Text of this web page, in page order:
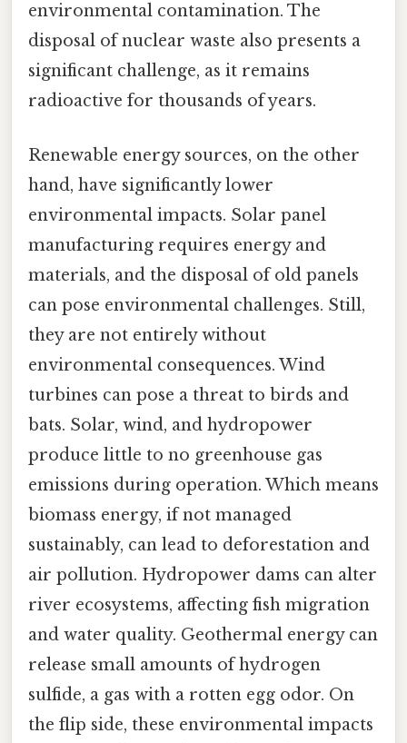
environmental contamination. The
disposal of nuclear waste also presents a
significant challenge, as it remains
radioactive for thousands of years.
Renewable energy sources, on the other
hand, have significantly lower
environmental impacts. Solar panel
manufacturing requires energy and
materials, and the disposal of old panels
can pose environmental challenges. Still,
they are not entirely without
environmental consequences. Wind
turbines can pose a threat to birds and
bats. Solar, wind, and hydropower
produce little to no greenhouse gas
emissions during operation. Which means
biomass energy, if not managed
sustainably, can lead to deforestation and
air pollution. Hydropower dams can alter
river ecosystems, affecting fish migration
and water quality. Geothermal energy can
release small amounts of hydrogen
sulfide, a gas with a rotten egg odor. On
the flip side, these environmental impacts